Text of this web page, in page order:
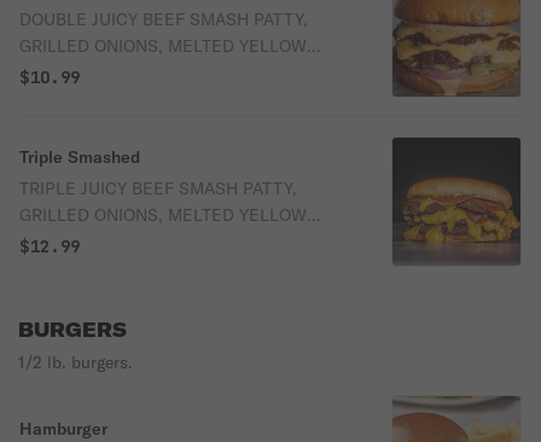
DOUBLE JUICY BEEF SMASH PATTY,
GRILLED ONIONS, MELTED YELLOW
AMERICAN CHEESE AND OUR
$10.99
Triple Smashed
TRIPLE JUICY BEEF SMASH PATTY,
GRILLED ONIONS, MELTED YELLOW
AMERICAN CHEESE AND OUR
$12.99
BURGERS
1/2 lb. burgers.
Hamburger